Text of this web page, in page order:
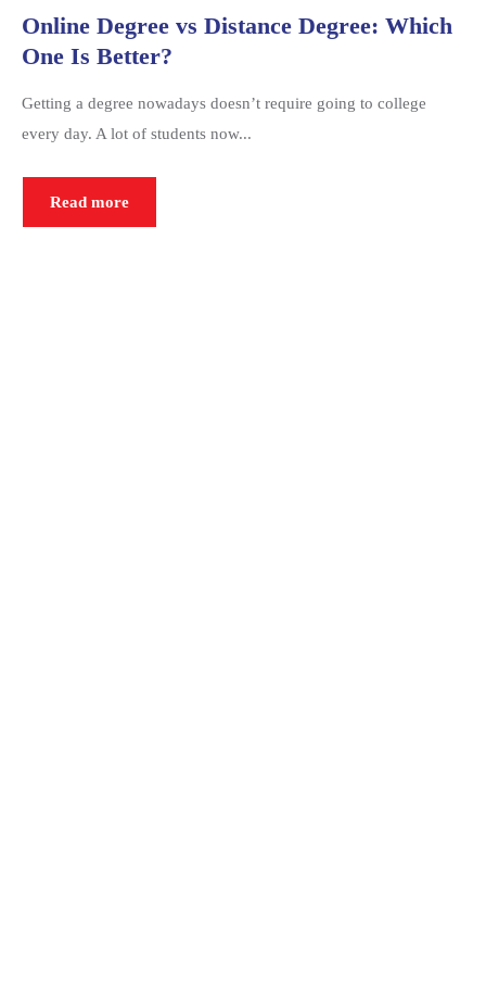
Online Degree vs Distance Degree: Which
One Is Better?
Getting a degree nowadays doesn’t require going to college
every day. A lot of students now...
Read more